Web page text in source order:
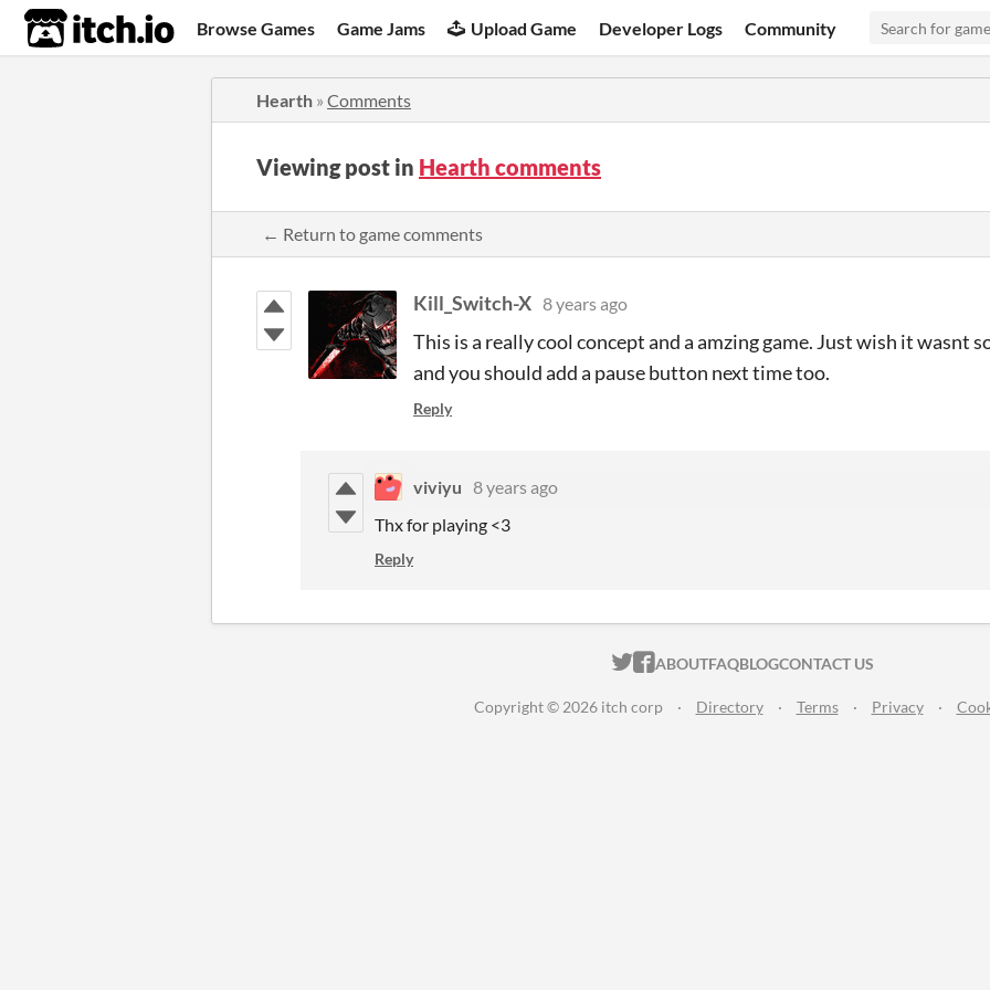
itch.io Browse Games Game Jams Upload Game Developer Logs Community
Hearth » Comments
Viewing post in Hearth comments
← Return to game comments
Kill_Switch-X 8 years ago
This is a really cool concept and a amzing game. Just wish it wasnt
and you should add a pause button next time too.
Reply
viviyu
8 years ago
Thx for playing <3
Reply
ITCH.IO ON TWITTER
ITCH.IO ON FACEBOOK
ABOUTFAQBLOGCONTACT US
Copyright © 2026 itch corp · Directory · Terms · Privacy ·